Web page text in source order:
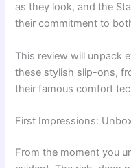
as they look, and the
their commitment to
This review will unpack
these stylish slip-ons,
their famous comfort
First Impressions:
From the moment you